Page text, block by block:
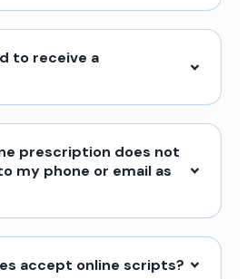
to receive a
prescription does not
my phone or email as
accept online scripts?